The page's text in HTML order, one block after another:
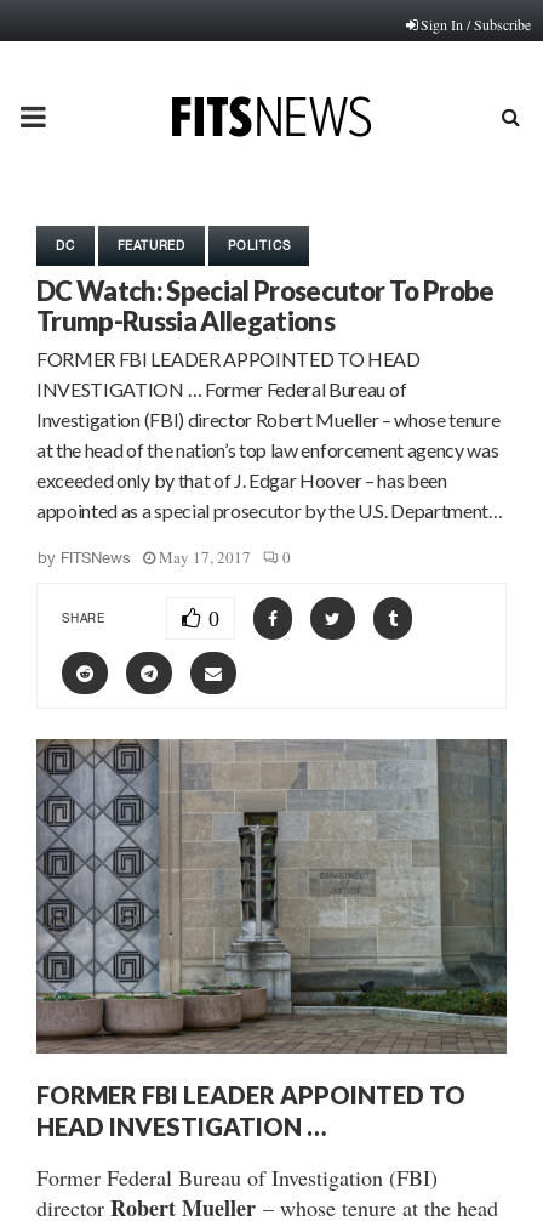
Sign In / Subscribe
PRIMARY
DC FEATURED POLITICS
DC Watch: Special Prosecutor To Probe
Trump-Russia Allegations
FORMER FBI LEADER APPOINTED TO HEAD
INVESTIGATION … Former Federal Bureau of
Investigation (FBI) director Robert Mueller – whose tenure
at the head of the nation’s top law enforcement agency was
exceeded only by that of J. Edgar Hoover – has been
appointed as a special prosecutor by the U.S. Department…
by FITSNews May 17, 2017 0
SHARE 0
FORMER FBI LEADER APPOINTED TO
HEAD INVESTIGATION …
Former Federal Bureau of Investigation (FBI)
director Robert Mueller – whose tenure at the head